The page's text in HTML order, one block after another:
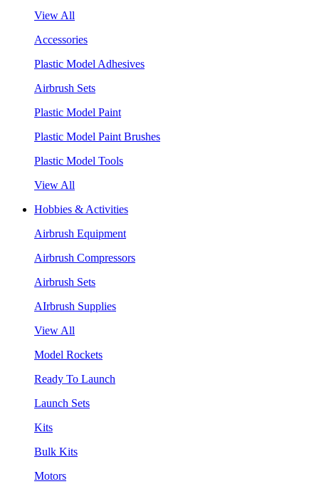
View All
Accessories
Plastic Model Adhesives
Airbrush Sets
Plastic Model Paint
Plastic Model Paint Brushes
Plastic Model Tools
View All
Hobbies & Activities
Airbrush Equipment
Airbrush Compressors
Airbrush Sets
AIrbrush Supplies
View All
Model Rockets
Ready To Launch
Launch Sets
Kits
Bulk Kits
Motors